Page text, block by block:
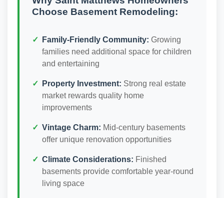
Choose Basement Remodeling:
Family-Friendly Community: Growing
families need additional space for children
and entertaining
Property Investment: Strong real estate
market rewards quality home
improvements
Vintage Charm: Mid-century basements
offer unique renovation opportunities
Climate Considerations: Finished
basements provide comfortable year-round
living space